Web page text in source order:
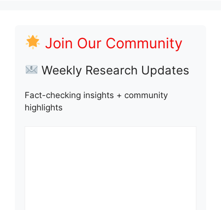
Join Our Community
Weekly Research Updates
Fact-checking insights + community
highlights